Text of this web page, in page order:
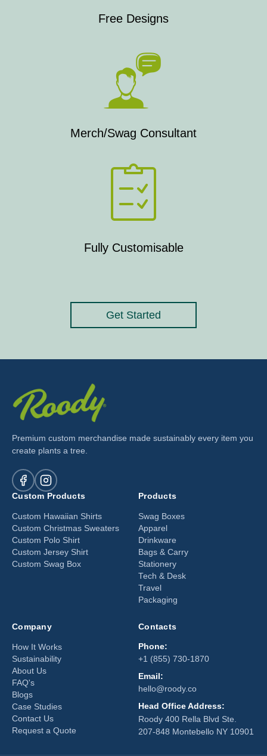
Free Designs
Merch/Swag Consultant
Fully Customisable
Get Started
Premium custom merchandise made sustainably every item you
create plants a tree.
Custom Products
Custom Hawaiian Shirts
Custom Christmas Sweaters
Custom Polo Shirt
Custom Jersey Shirt
Custom Swag Box
Products
Swag Boxes
Apparel
Drinkware
Bags & Carry
Stationery
Tech & Desk
Travel
Packaging
Company
How It Works
Sustainability
About Us
FAQ's
Blogs
Case Studies
Contact Us
Request a Quote
Contacts
Phone:
+1 (855) 730-1870
Email:
hello@roody.co
Head Office Address:
Roody 400 Rella Blvd Ste.
207-848 Montebello NY 10901